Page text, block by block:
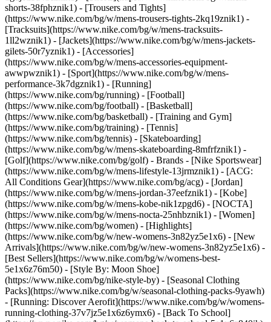
shorts-38fphznik1) - [Trousers and Tights]
(https://www.nike.com/bg/w/mens-trousers-tights-2kq19znik1) -
[Tracksuits](https://www.nike.com/bg/w/mens-tracksuits-
1ll2wznik1) - [Jackets](https://www.nike.com/bg/w/mens-jackets-
gilets-50r7yznik1) - [Accessories]
(https://www.nike.com/bg/w/mens-accessories-equipment-
awwpwznik1) - [Sport](https://www.nike.com/bg/w/mens-
performance-3k7dgznik1) - [Running]
(https://www.nike.com/bg/running) - [Football]
(https://www.nike.com/bg/football) - [Basketball]
(https://www.nike.com/bg/basketball) - [Training and Gym]
(https://www.nike.com/bg/training) - [Tennis]
(https://www.nike.com/bg/tennis) - [Skateboarding]
(https://www.nike.com/bg/w/mens-skateboarding-8mfrfznik1) -
[Golf](https://www.nike.com/bg/golf) - Brands - [Nike Sportswear]
(https://www.nike.com/bg/w/mens-lifestyle-13jrmznik1) - [ACG:
All Conditions Gear](https://www.nike.com/bg/acg) - [Jordan]
(https://www.nike.com/bg/w/mens-jordan-37eefznik1) - [Kobe]
(https://www.nike.com/bg/w/mens-kobe-nik1zpgd6) - [NOCTA]
(https://www.nike.com/bg/w/mens-nocta-25nhbznik1) - [Women]
(https://www.nike.com/bg/women) - [Highlights]
(https://www.nike.com/bg/w/new-womens-3n82yz5e1x6) - [New
Arrivals](https://www.nike.com/bg/w/new-womens-3n82yz5e1x6) -
[Best Sellers](https://www.nike.com/bg/w/womens-best-
5e1x6z76m50) - [Style By: Moon Shoe]
(https://www.nike.com/bg/nike-style-by) - [Seasonal Clothing
Packs](https://www.nike.com/bg/w/seasonal-clothing-packs-9yawh)
- [Running: Discover Aerofit](https://www.nike.com/bg/w/womens-
running-clothing-37v7jz5e1x6z6ymx6) - [Back To School]